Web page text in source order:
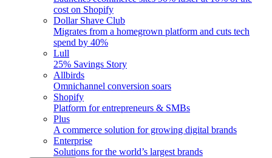
cost on Shopify
Dollar Shave Club
Migrates from a homegrown platform and cuts tech
spend by 40%
Lull
25% Savings Story
Allbirds
Omnichannel conversion soars
Shopify
Platform for entrepreneurs & SMBs
Plus
A commerce solution for growing digital brands
Enterprise
Solutions for the world’s largest brands